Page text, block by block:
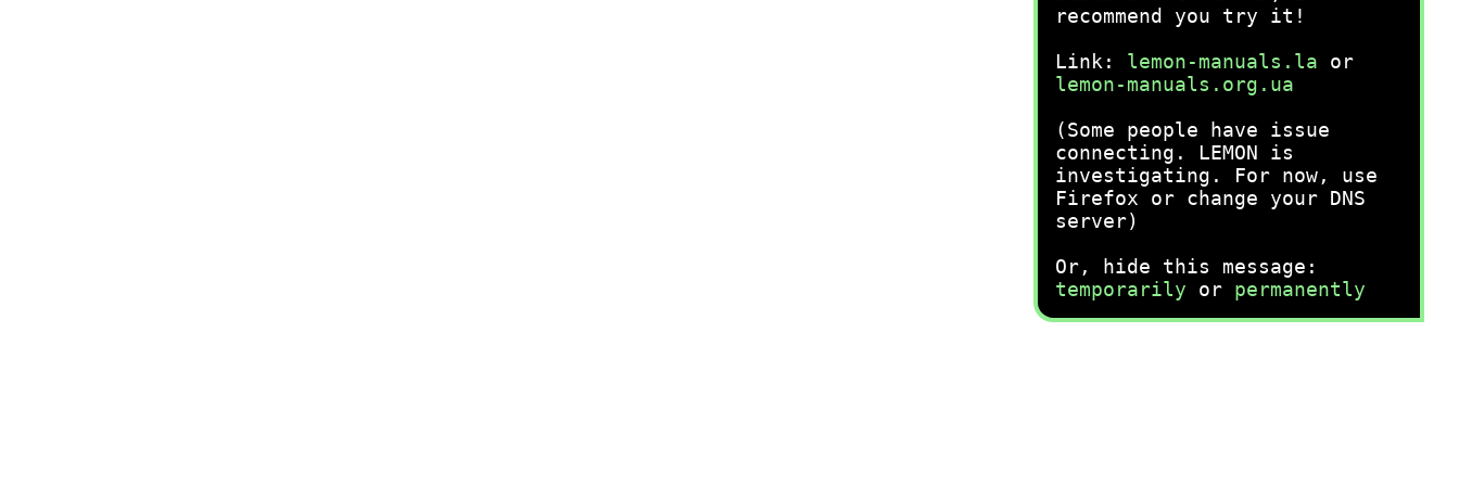
recommend you try it!
Link: lemon-manuals.la or
lemon-manuals.org.ua
(Some people have issue
connecting. LEMON is
investigating. For now, use
Firefox or change your DNS
server)
Or, hide this message:
temporarily or permanently